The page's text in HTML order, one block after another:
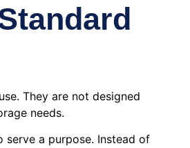
They are not designed
needs.
serve a purpose. Instead of